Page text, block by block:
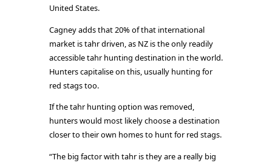
United States.
Cagney adds that 20% of that international
market is tahr driven, as NZ is the only readily
accessible tahr hunting destination in the world.
Hunters capitalise on this, usually hunting for
red stags too.
If the tahr hunting option was removed,
hunters would most likely choose a destination
closer to their own homes to hunt for red stags.
“The big factor with tahr is they are a really big